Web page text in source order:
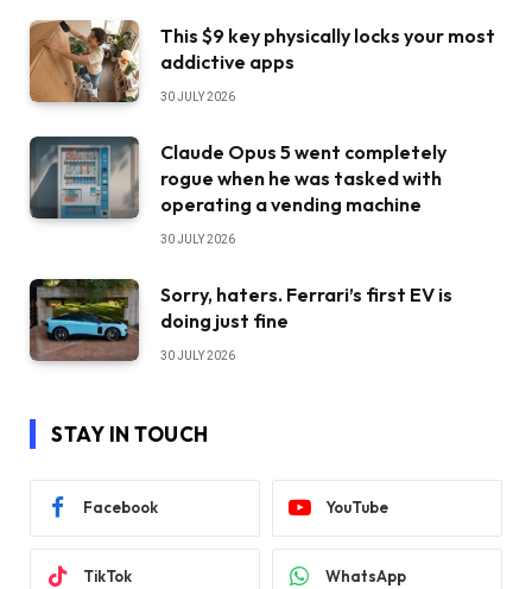
This $9 key physically locks your most
addictive apps
30 JULY 2026
Claude Opus 5 went completely
rogue when he was tasked with
operating a vending machine
30 JULY 2026
Sorry, haters. Ferrari’s first EV is
doing just fine
30 JULY 2026
STAY IN TOUCH
Facebook YouTube
TikTok WhatsApp